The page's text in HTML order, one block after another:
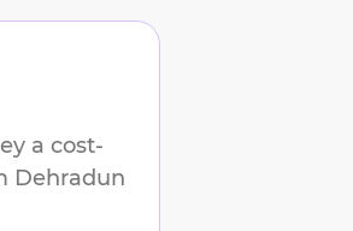
a cost-
Dehradun